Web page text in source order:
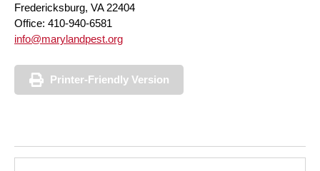
Fredericksburg, VA 22404
Office: 410-940-6581
info@marylandpest.org
Printer-Friendly Version